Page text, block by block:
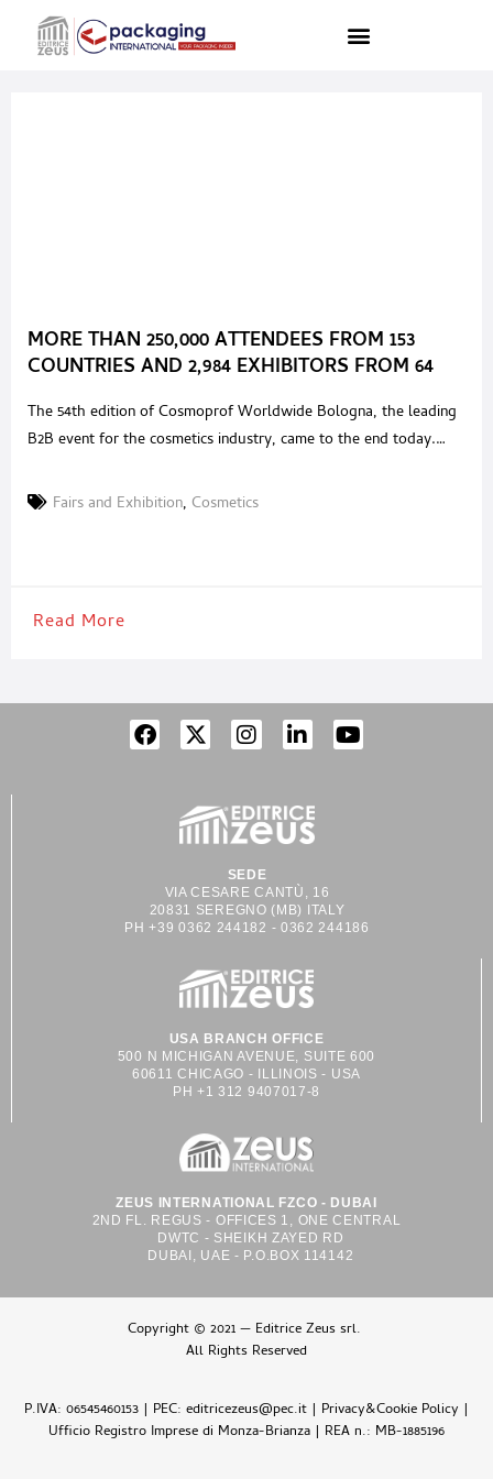
MORE THAN 250,000 ATTENDEES FROM 153
COUNTRIES AND 2,984 EXHIBITORS FROM 64
WORLDWIDE BOLOGNA 2023
The 54th edition of Cosmoprof Worldwide Bologna, the leading
B2B event for the cosmetics industry, came to the end today.
countries, who had the chance to discover the latest news for
Fairs and Exhibition, Cosmetics
Read More
SEDE
VIA CESARE CANTÙ, 16
20831 SEREGNO (MB) ITALY
PH +39 0362 244182 - 0362 244186
USA BRANCH OFFICE
500 N MICHIGAN AVENUE, SUITE 600
60611 CHICAGO - ILLINOIS - USA
PH +1 312 9407017-8
ZEUS INTERNATIONAL FZCO - DUBAI
2ND FL. REGUS - OFFICES 1, ONE CENTRAL
DWTC - SHEIKH ZAYED RD
DUBAI, UAE - P.O.BOX 114142
Copyright © 2021 — Editrice Zeus srl.
All Rights Reserved
P.IVA: 06545460153 | PEC: editricezeus@pec.it | Privacy&Cookie Policy |
Ufficio Registro Imprese di Monza-Brianza | REA n.: MB-1885196